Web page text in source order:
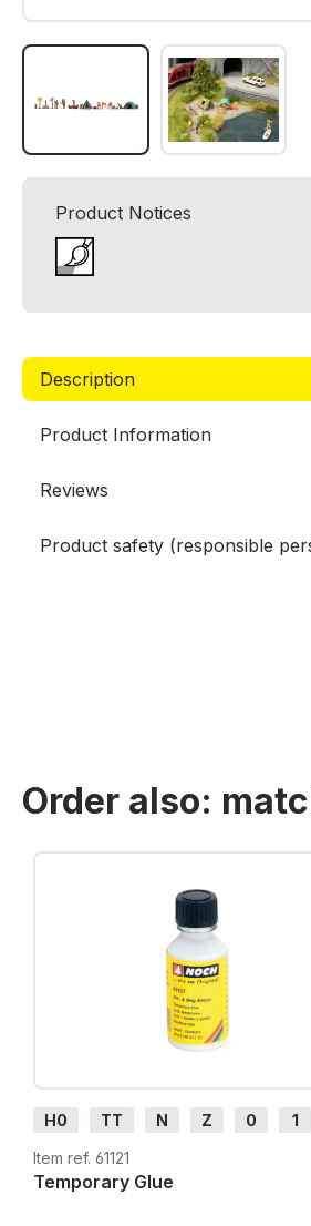
Product Notices
Description
Product Information
Reviews
Product safety (responsible
Order also:
Skip product gallery
H0 TT N Z 0
1
G
H0m
Item ref. 61121
Temporary Glue